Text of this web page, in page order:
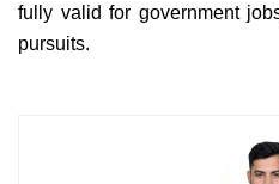
fully valid for government
pursuits.